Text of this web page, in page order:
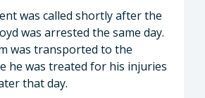
was called shortly after the
was arrested the same day.
was transported to the
he was treated for his injuries
that day.